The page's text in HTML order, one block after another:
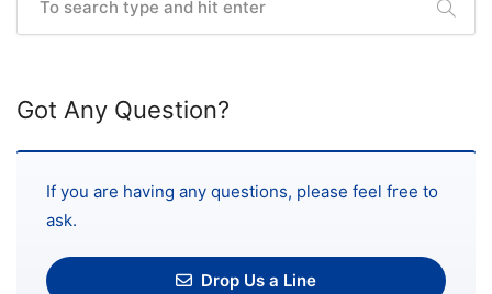
Got Any Question?
If you are having any questions, please feel free to
ask.
Drop Us a Line